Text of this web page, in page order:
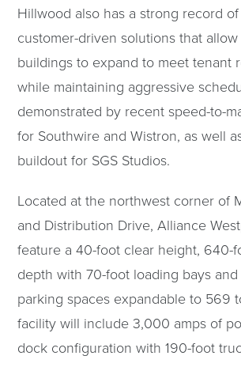
Hillwood also has a strong record
customer-driven solutions that
buildings to expand to meet tenant
while maintaining aggressive
demonstrated by recent speed-to-
for Southwire and Wistron, as well
buildout for SGS Studios.
Located at the northwest corner of
and Distribution Drive, Alliance
feature a 40-foot clear height, 640-
depth with 70-foot loading bays
parking spaces expandable to 569
facility will include 3,000 amps of
dock configuration with 190-foot